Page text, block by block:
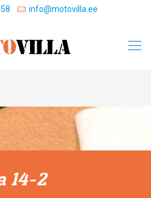
info@motovilla.ee
14-2